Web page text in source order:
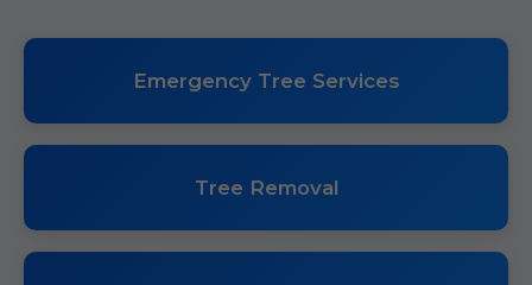
Emergency Tree Services
Tree Removal